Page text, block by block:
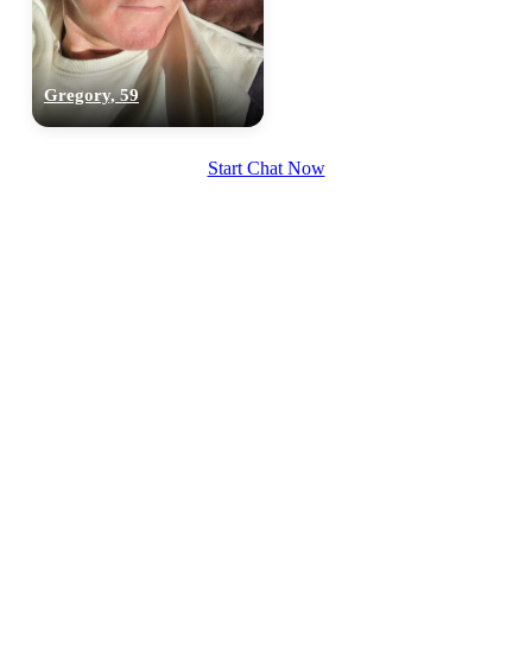
Gregory, 59
Start Chat Now